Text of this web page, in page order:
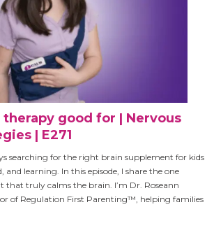
therapy good for | Nervous
| E271
searching for the right brain supplement for kids
and learning. In this episode, I share the one
that truly calms the brain. I’m Dr. Roseann
of Regulation First Parenting™, helping families